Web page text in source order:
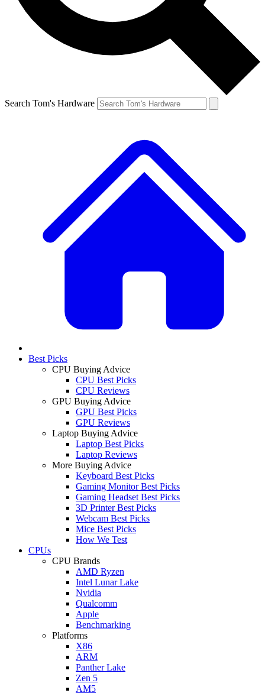
Search Tom's Hardware
Best Picks
CPU Buying Advice
CPU Best Picks
CPU Reviews
GPU Buying Advice
GPU Best Picks
GPU Reviews
Laptop Buying Advice
Laptop Best Picks
Laptop Reviews
More Buying Advice
Keyboard Best Picks
Gaming Monitor Best Picks
Gaming Headset Best Picks
3D Printer Best Picks
Webcam Best Picks
Mice Best Picks
How We Test
CPUs
CPU Brands
AMD Ryzen
Intel Lunar Lake
Nvidia
Qualcomm
Apple
Benchmarking
Platforms
X86
ARM
Panther Lake
Zen 5
AM5